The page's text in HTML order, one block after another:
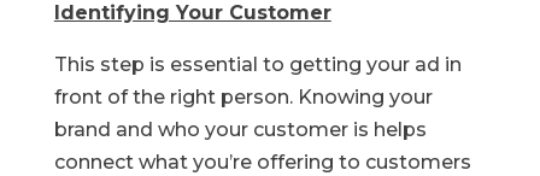
Identifying Your Customer
This step is essential to getting your ad in
front of the right person. Knowing your
brand and who your customer is helps
connect what you’re offering to customers